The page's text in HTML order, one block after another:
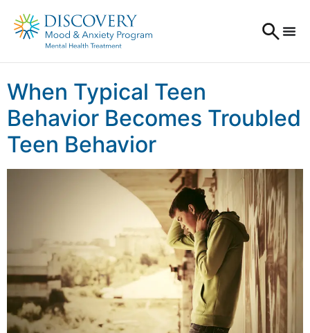
When Typical Teen
Behavior Becomes Troubled
Teen Behavior